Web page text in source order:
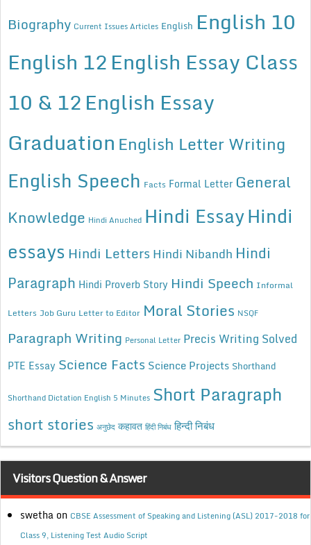
Biography Current Issues Articles English English 10
English 12English Essay Class
10 & 12English Essay
Graduation English Letter Writing
English Speech Facts Formal Letter General
Knowledge Hindi Anuched Hindi EssayHindi
essays Hindi Letters Hindi Nibandh Hindi
Paragraph Hindi Proverb Story Hindi Speech Informal
Letters Job Guru Letter to Editor Moral Stories NSQF
Paragraph Writing Personal Letter Precis Writing Solved
PTE Essay Science Facts Science Projects Shorthand
Shorthand Dictation English 5 Minutes Short Paragraph
short stories अनुछेद कहावत हिंदी निबंध हिन्दी निबंध
Visitors Question & Answer
swetha on CBSE Assessment of Speaking and Listening (ASL) 2017-2018 for
Class 9, Listening Test Audio Script